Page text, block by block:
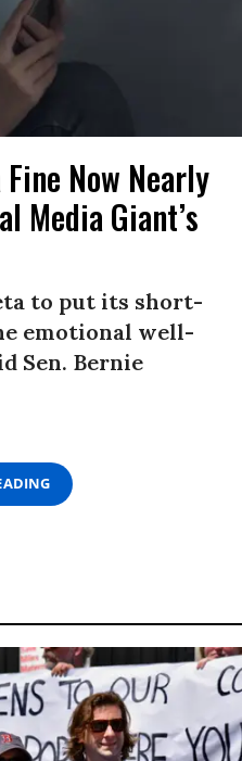
Fine Now Nearly
Media Giant’s
to put its short-
emotional well-
Sen. Bernie